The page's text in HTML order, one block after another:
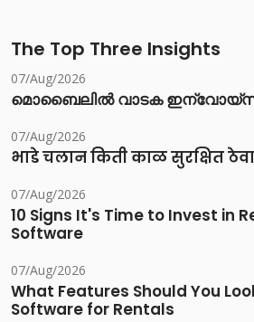
The Top Three Insights
07/Aug/2026
മൊബൈലിൽ വാടക ഇന്വോയ്സ്
07/Aug/2026
भाडे चलान किती काळ सुरक्षित
07/Aug/2026
10 Signs It's Time to Invest in
Software
07/Aug/2026
What Features Should You
Software for Rentals